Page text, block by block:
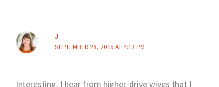
J
SEPTEMBER 28, 2015 AT 4:13 PM
Interesting. I hear from higher-drive wives that I